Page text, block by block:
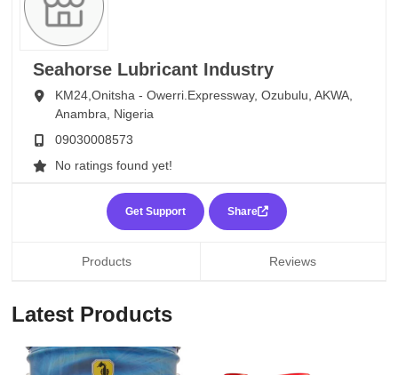
Seahorse Lubricant Industry
KM24,Onitsha - Owerri.Expressway, Ozubulu, AKWA,
Anambra, Nigeria
09030008573
No ratings found yet!
Share
Get Support
Products Reviews
Latest Products